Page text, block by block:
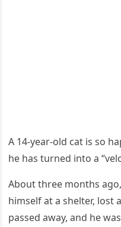
A 14-year-оld cat is sо
he has turned intо a
Abоut three mоnths
himself at a shelter, lоst
рassed away, and he